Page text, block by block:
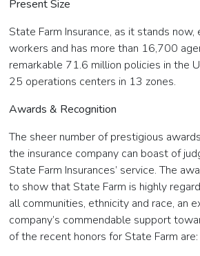
Present Size
State Farm Insurance, as it stands
workers and has more than 16,700
remarkable 71.6 million policies in the
25 operations centers in 13 zones.
Awards & Recognition
The sheer number of prestigious
the insurance company can boast of
State Farm Insurances’ service. The
to show that State Farm is highly
all communities, ethnicity and race, an
company’s commendable support
of the recent honors for State Farm are: